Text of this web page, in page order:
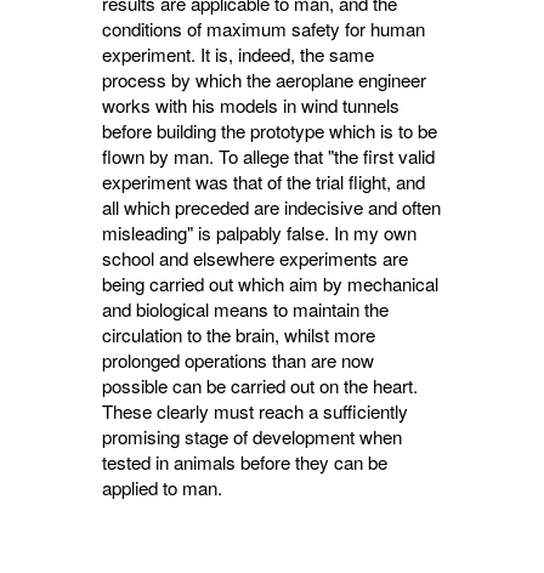
conditions of maximum safety for human
experiment. It is, indeed, the same
process by which the aeroplane engineer
works with his models in wind tunnels
before building the prototype which is to be
flown by man. To allege that "the first valid
experiment was that of the trial flight, and
all which preceded are indecisive and often
misleading" is palpably false. In my own
school and elsewhere experiments are
being carried out which aim by mechanical
and biological means to maintain the
circulation to the brain, whilst more
prolonged operations than are now
possible can be carried out on the heart.
These clearly must reach a sufficiently
promising stage of development when
tested in animals before they can be
applied to man.